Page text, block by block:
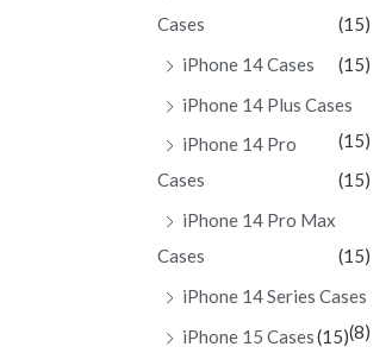
Cases
(15)
iPhone 14 Cases
(15)
iPhone 14 Plus Cases
(15)
iPhone 14 Pro
Cases
(15)
iPhone 14 Pro Max
Cases
(15)
iPhone 14 Series Cases
(8)
iPhone 15 Cases(15)